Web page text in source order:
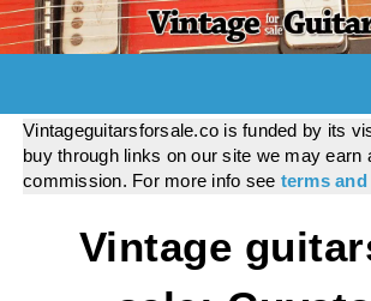
Vintageguitarsforsale.co is funded by its
buy through links on our site we may earn
commission. For more info see terms
Vintage